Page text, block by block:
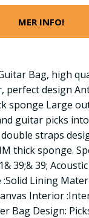
MER INFO!
Bag, high
perfect design
sponge Large
guitar picks
straps
thick sponge.
39;& 39;
Lining
Interior
Bag Design: